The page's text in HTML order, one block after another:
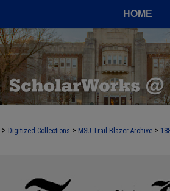
HOME
> Digitized Collections > MSU Trail Blazer Archive >